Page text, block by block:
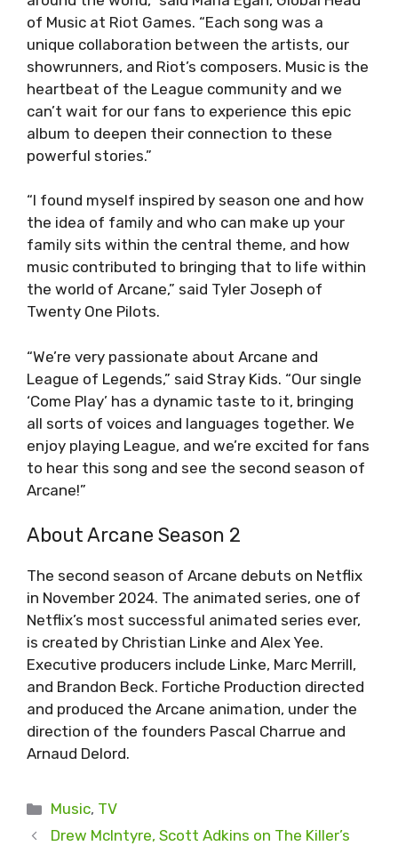
of Music at Riot Games. “Each song was a
unique collaboration between the artists, our
showrunners, and Riot’s composers. Music is the
heartbeat of the League community and we
can’t wait for our fans to experience this epic
album to deepen their connection to these
powerful stories.”
“I found myself inspired by season one and how
the idea of family and who can make up your
family sits within the central theme, and how
music contributed to bringing that to life within
the world of Arcane,” said Tyler Joseph of
Twenty One Pilots.
“We’re very passionate about Arcane and
League of Legends,” said Stray Kids. “Our single
‘Come Play’ has a dynamic taste to it, bringing
all sorts of voices and languages together. We
enjoy playing League, and we’re excited for fans
to hear this song and see the second season of
Arcane!”
About Arcane Season 2
The second season of Arcane debuts on Netflix
in November 2024. The animated series, one of
Netflix’s most successful animated series ever,
is created by Christian Linke and Alex Yee.
Executive producers include Linke, Marc Merrill,
and Brandon Beck. Fortiche Production directed
and produced the Arcane animation, under the
direction of the founders Pascal Charrue and
Arnaud Delord.
Categories
Music, TV
Drew McIntyre, Scott Adkins on The Killer’s